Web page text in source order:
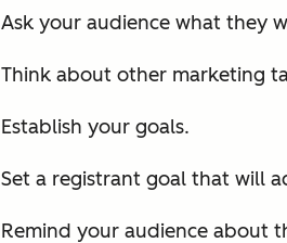
Ask your audience what they
Think about other marketing
Establish your goals.
Set a registrant goal that will
Remind your audience about